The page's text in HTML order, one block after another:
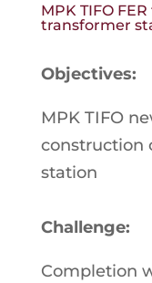
MPK TIFO
transformer
Objectives:
MPK TIFO
construction
station
Challenge:
Completion